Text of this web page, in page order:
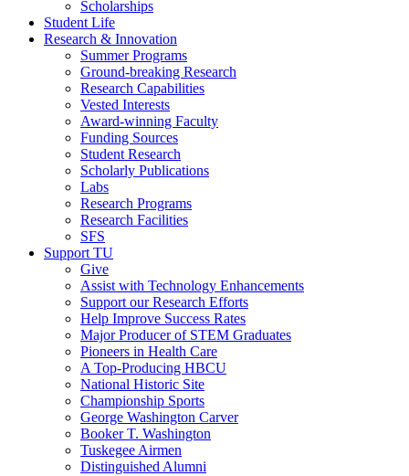
Scholarships
Student Life
Research & Innovation
Summer Programs
Ground-breaking Research
Research Capabilities
Vested Interests
Award-winning Faculty
Funding Sources
Student Research
Scholarly Publications
Labs
Research Programs
Research Facilities
SFS
Support TU
Give
Assist with Technology Enhancements
Support our Research Efforts
Help Improve Success Rates
Major Producer of STEM Graduates
Pioneers in Health Care
A Top-Producing HBCU
National Historic Site
Championship Sports
George Washington Carver
Booker T. Washington
Tuskegee Airmen
Distinguished Alumni